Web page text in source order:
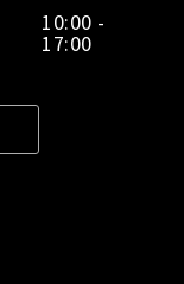
10:00 -
17:00